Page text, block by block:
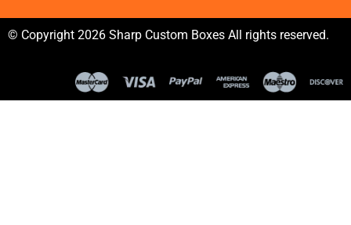
© Copyright 2026 Sharp Custom Boxes All rights reserved.